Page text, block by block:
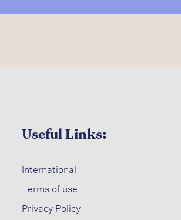
Useful Links:
International
Terms of use​
Privacy Policy​